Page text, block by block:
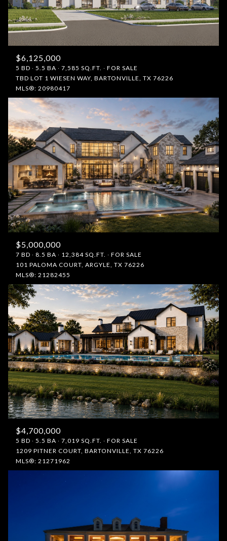
$12M
$15M
$15M
No Max
14,000 sq.ft.
16,000 sq.ft.
18,000 sq.ft.
20,000 sq.ft.
16,000 sq.ft.
20,000 sq.ft.
RESET ALL FILTERS
$6,125,000
5 BD 5.5 BA 7,585 SQ.FT.
FOR SALE
TBD LOT 1 WIESEN WAY, BARTONVILLE, TX 76226
MLS®: 20980417
$5,000,000
7 BD 8.5 BA 12,384 SQ.FT.
FOR SALE
101 PALOMA COURT, ARGYLE, TX 76226
MLS®: 21282455
$4,700,000
5 BD 5.5 BA 7,019 SQ.FT.
FOR SALE
1209 PITNER COURT, BARTONVILLE, TX 76226
MLS®: 21271962